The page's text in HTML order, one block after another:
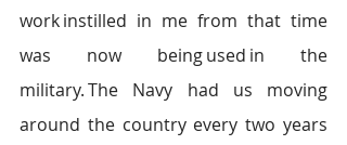
work instilled in me from that time
was now being used in the
military. The Navy had us moving
around the country every two years